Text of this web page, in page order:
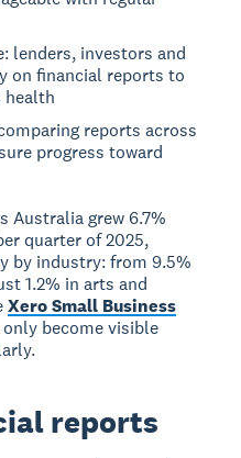
lenders, investors and
on financial reports to
health
reports across
progress toward
Australia grew 6.7%
quarter of 2025,
by industry: from 9.5%
1.2% in arts and
Xero Small Business
become visible
reports